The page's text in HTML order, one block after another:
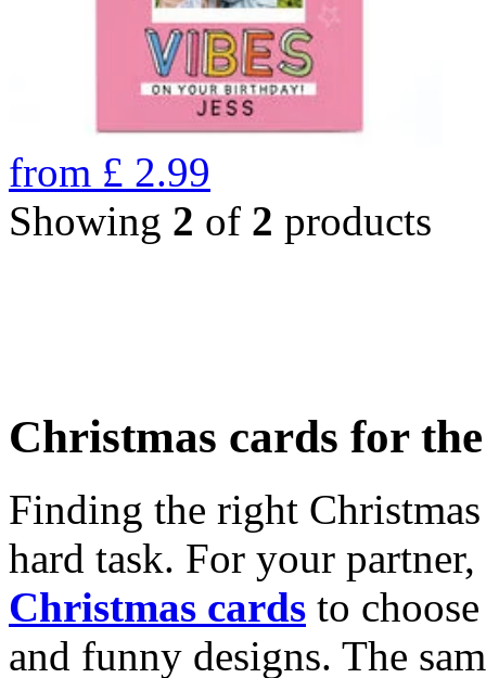
from £ 2.99
Showing 2 of 2 products
Christmas cards for
Finding the right
hard task. For your
Christmas cards to
and funny designs. The